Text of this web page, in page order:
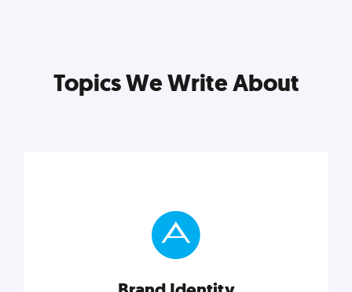
Topics We Write About